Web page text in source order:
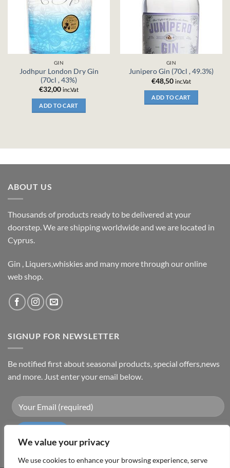
We value your privacy
We use cookies to enhance your browsing experience, serve
GIN
Jodhpur London Dry Gin
(70cl , 43%)
€32,00 inc.Vat
ADD TO CART
GIN
Junipero Gin (70cl , 49.3%)
€48,50 inc.Vat
ADD TO CART
ABOUT US
Thousands of products ready to be delivered at your
doorstep. We are shipping worldwide and we are located in
Cyprus.
Gin , Liquers,whiskies and many more through our online
web shop.
SIGNUP FOR NEWSLETTER
Be notified first about seasonal products, special offers,news
and more. Just enter your email below.